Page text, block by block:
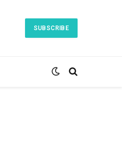
SUBSCRIBE